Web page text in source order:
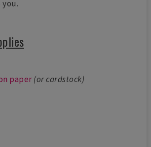
paper(or cardstock)